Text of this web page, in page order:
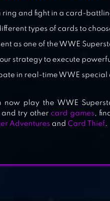
WWE MAYHEM
ring and fight in a card-
types of cards to
as one of the WWE
strategy to execute
in real-time WWE special
now play the WWE
and try other card games,
Adventures and Card Thief.